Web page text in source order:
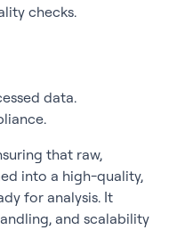
checks.
data.
that raw,
into a high-quality,
for analysis. It
and scalability